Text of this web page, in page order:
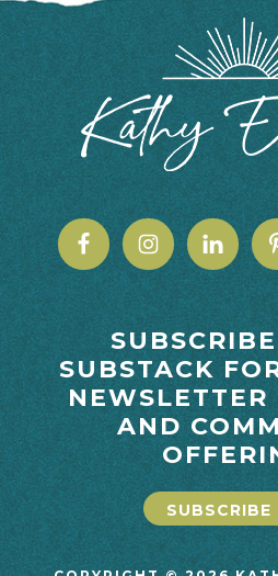
FOOTER
SUBSTACK
NEWSLETTER
AND
SUBSCRIBE